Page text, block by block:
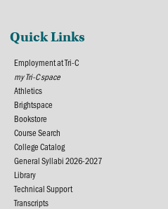
Quick Links
Employment at Tri-C
my Tri-C space
Athletics
Brightspace
Bookstore
Course Search
College Catalog
General Syllabi 2026-2027
Library
Technical Support
Transcripts